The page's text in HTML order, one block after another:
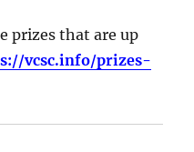
prizes that are up
vcsc.info/prizes-